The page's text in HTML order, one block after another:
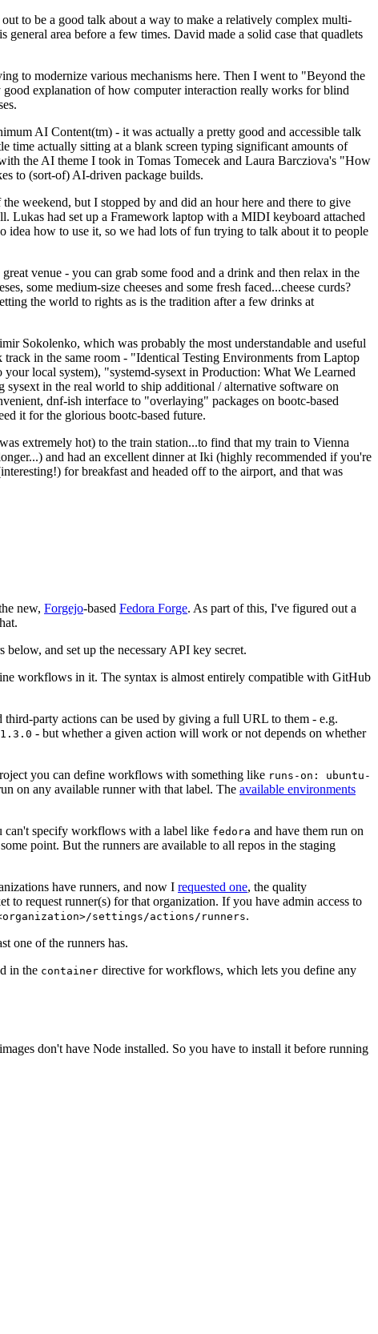
to be a good talk about a way to make a relatively complex multi-
area before a few times. David made a solid case that quadlets
to modernize various mechanisms here. Then I went to "Beyond the
explanation of how computer interaction really works for blind
AI Content(tm) - it was actually a pretty good and accessible talk
time actually sitting at a blank screen typing significant amounts of
the AI theme I took in Tomas Tomecek and Laura Barcziova's "How
to (sort-of) AI-driven package builds.
weekend, but I stopped by and did an hour here and there to give
Lukas had set up a Framework laptop with a MIDI keyboard attached
idea how to use it, so we had lots of fun trying to talk about it to people
venue - you can grab some food and a drink and then relax in the
some medium-size cheeses and some fresh faced...cheese curds?
the world to rights as is the tradition after a few drinks at
Sokolenko, which was probably the most understandable and useful
in the same room - "Identical Testing Environments from Laptop
local system), "systemd-sysext in Production: What We Learned
in the real world to ship additional / alternative software on
dnf-ish interface to "overlaying" packages on bootc-based
it for the glorious bootc-based future.
extremely hot) to the train station...to find that my train to Vienna
and had an excellent dinner at Iki (highly recommended if you're
for breakfast and headed off to the airport, and that was
new, Forgejo-based Fedora Forge. As part of this, I've figured out a
and set up the necessary API key secret.
workflows in it. The syntax is almost entirely compatible with GitHub
third-party actions can be used by giving a full URL to them - e.g.
- but whether a given action will work or not depends on whether
you can define workflows with something like runs-on: ubuntu-
on any available runner with that label. The available environments
can't specify workflows with a label like fedora and have them run on
point. But the runners are available to all repos in the staging
have runners, and now I requested one, the quality
request runner(s) for that organization. If you have admin access to
settings/actions/runners.
one of the runners has.
in the container directive for workflows, which lets you define any
don't have Node installed. So you have to install it before running